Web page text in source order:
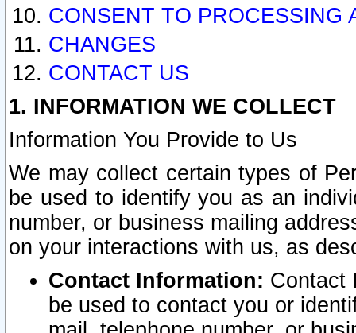
CONSENT TO PROCESSING
CHANGES
CONTACT US
1. INFORMATION WE COLLECT
Information You Provide to Us
We may collect certain types of
be used to identify you as an
number, or business mailing
on your interactions with us, as
Contact Information: Contact
be used to contact you or